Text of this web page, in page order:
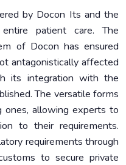
by Docon Its and the
patient care. The
of Docon has ensured
antagonistically affected
its integration with the
The versatile forms
ones, allowing experts to
to their requirements.
requirements through
to secure private